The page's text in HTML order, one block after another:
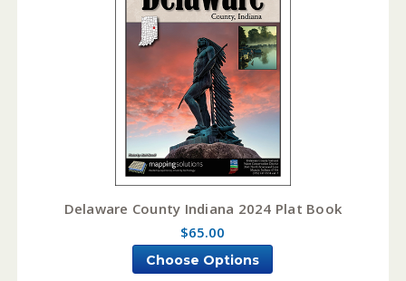
Delaware County Indiana 2024 Plat Book
$65.00
Choose Options